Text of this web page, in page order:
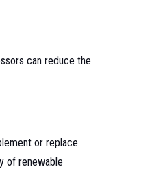
can reduce the
or replace
of renewable